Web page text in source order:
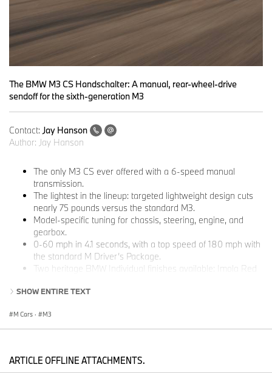
The BMW M3 CS Handschalter: A manual, rear-wheel-drive
sendoff for the sixth-generation M3
Contact: Jay Hanson
Author: Jay Hanson
The only M3 CS ever offered with a 6-speed manual
transmission.
The lightest in the lineup: targeted lightweight design cuts
nearly 75 pounds versus the standard M3.
Model-specific tuning for chassis, steering, engine, and
gearbox.
0-60 mph in 4.1 seconds, with a top speed of 180 mph with
the standard M Driver’s Package.
Two heritage BMW Individual finishes available: Imola Red
Built exclusively for North America, starting at $107,100 plus
Handschalter pairs the lightweight construction and track-ready
SHOW ENTIRE TEXT
M Cars · M3
ARTICLE OFFLINE ATTACHMENTS.